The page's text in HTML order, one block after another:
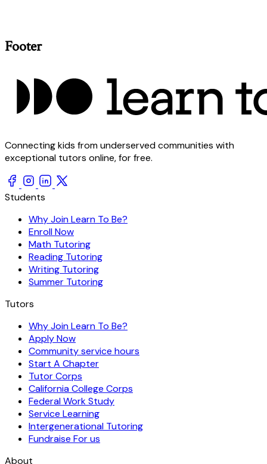
Footer
Connecting kids from underserved communities with
exceptional tutors online, for free.
Students
Why Join Learn To Be?
Enroll Now
Math Tutoring
Reading Tutoring
Writing Tutoring
Summer Tutoring
Tutors
Why Join Learn To Be?
Apply Now
Community service hours
Start A Chapter
Tutor Corps
California College Corps
Federal Work Study
Service Learning
Intergenerational Tutoring
Fundraise For us
About